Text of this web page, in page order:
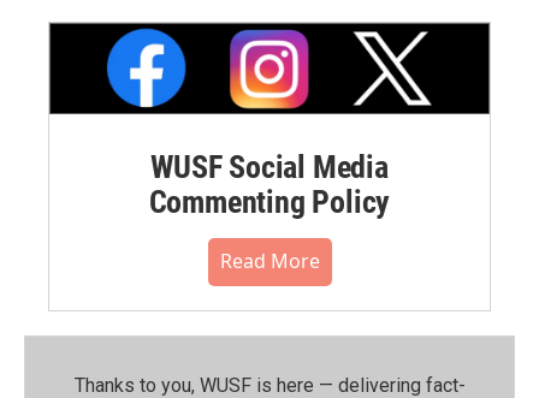
WUSF Social Media
Commenting Policy
Read More
Thanks to you, WUSF is here — delivering fact-